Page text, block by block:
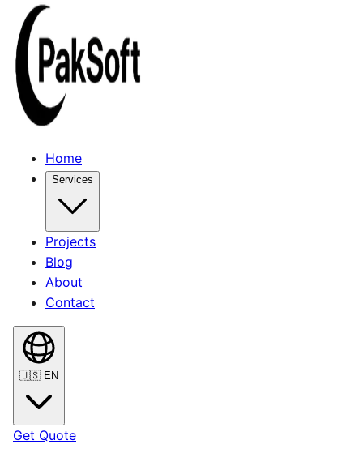
Home
Services
Projects
Blog
About
Contact
🇺🇸 EN
Get Quote